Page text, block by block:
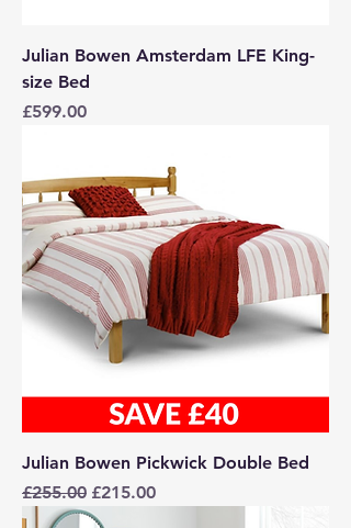
Julian Bowen Amsterdam LFE King-
size Bed
Price
£599.00
Julian Bowen Pickwick Double Bed
Regular Price
£255.00 Sale Price
£215.00